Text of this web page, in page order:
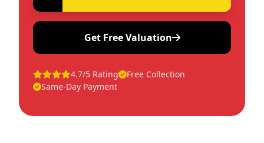
Get Free Valuation
4.7/5 Rating
Free Collection
Same-Day Payment